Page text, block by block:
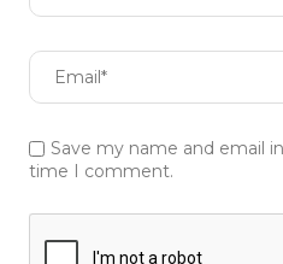
Save my name and email
time I comment.